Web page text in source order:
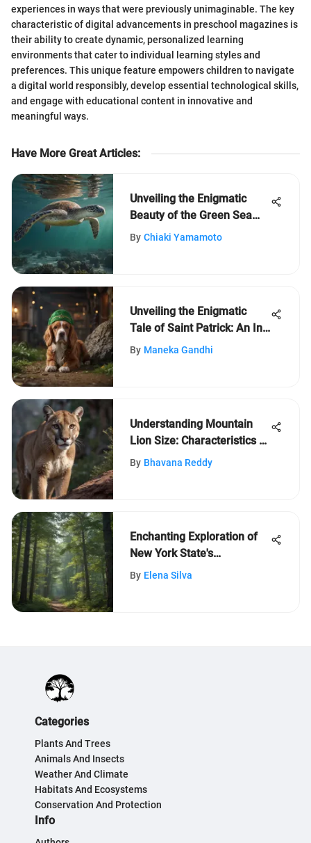
experiences in ways that were previously unimaginable. The key
characteristic of digital advancements in preschool magazines is
their ability to create dynamic, personalized learning
environments that cater to individual learning styles and
preferences. This unique feature empowers children to navigate
a digital world responsibly, develop essential technological skills,
and engage with educational content in innovative and
meaningful ways.
Have More Great Articles:
Unveiling the Enigmatic
Beauty of the Green Sea
Turtle
By Chiaki Yamamoto
Unveiling the Enigmatic
Tale of Saint Patrick: An In-
Depth Analysis
By Maneka Gandhi
Understanding Mountain
Lion Size: Characteristics &
Insights
By Bhavana Reddy
Enchanting Exploration of
New York State's
Breathtaking Nature for
By Elena Silva
Categories
Plants And Trees
Animals And Insects
Weather And Climate
Habitats And Ecosystems
Conservation And Protection
Info